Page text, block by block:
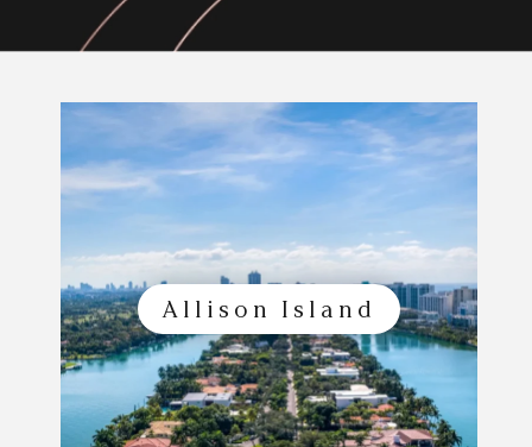
Allison Island